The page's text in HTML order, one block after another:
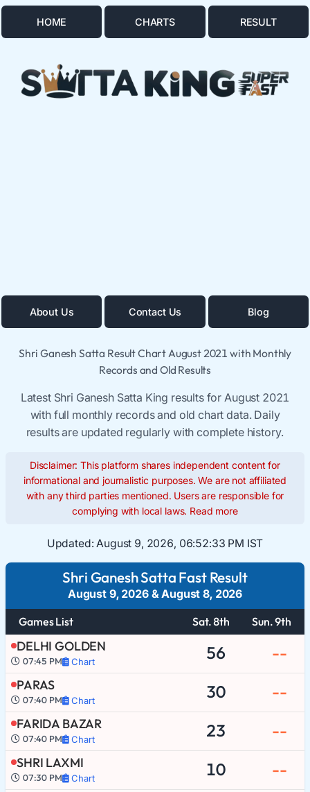
HOME CHARTS RESULT
About Us Contact Us Blog
Shri Ganesh Satta Result Chart August 2021 with Monthly
Records and Old Results
Latest Shri Ganesh Satta King results for August 2021
with full monthly records and old chart data. Daily
results are updated regularly with complete history.
Disclaimer: This platform shares independent content for
informational and journalistic purposes. We are not affiliated
with any third parties mentioned. Users are responsible for
complying with local laws. Read more
Updated: August 9, 2026, 06:52:34 PM IST
Shri Ganesh Satta Fast Result
August 9, 2026&August 8, 2026
Games List
Sat. 8th Sun. 9th
DELHI GOLDEN
07:45 PM Chart 56 --
PARAS
07:40 PM Chart 30 --
FARIDA BAZAR
07:40 PM Chart 23 --
SHRI LAXMI
07:30 PM Chart 10 --